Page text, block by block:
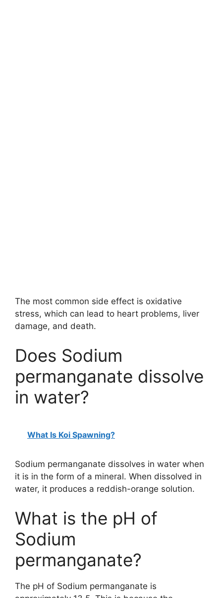
The most common side effect is oxidative
stress, which can lead to heart problems, liver
damage, and death.
Does Sodium
permanganate dissolve
in water?
What Is Koi Spawning?
Sodium permanganate dissolves in water when
it is in the form of a mineral. When dissolved in
water, it produces a reddish-orange solution.
What is the pH of
Sodium
permanganate?
The pH of Sodium permanganate is